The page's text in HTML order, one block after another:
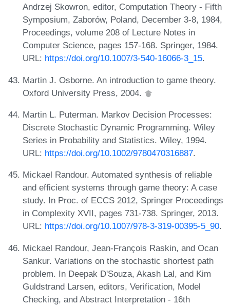
Andrzej Skowron, editor, Computation Theory - Fifth
Symposium, Zaborów, Poland, December 3-8, 1984,
Proceedings, volume 208 of Lecture Notes in
Computer Science, pages 157-168. Springer, 1984.
URL: https://doi.org/10.1007/3-540-16066-3_15.
Martin J. Osborne. An introduction to game theory.
Oxford University Press, 2004.
Martin L. Puterman. Markov Decision Processes:
Discrete Stochastic Dynamic Programming. Wiley
Series in Probability and Statistics. Wiley, 1994.
URL: https://doi.org/10.1002/9780470316887.
Mickael Randour. Automated synthesis of reliable
and efficient systems through game theory: A case
study. In Proc. of ECCS 2012, Springer Proceedings
in Complexity XVII, pages 731-738. Springer, 2013.
URL: https://doi.org/10.1007/978-3-319-00395-5_90.
Mickael Randour, Jean-François Raskin, and Ocan
Sankur. Variations on the stochastic shortest path
problem. In Deepak D'Souza, Akash Lal, and Kim
Guldstrand Larsen, editors, Verification, Model
Checking, and Abstract Interpretation - 16th